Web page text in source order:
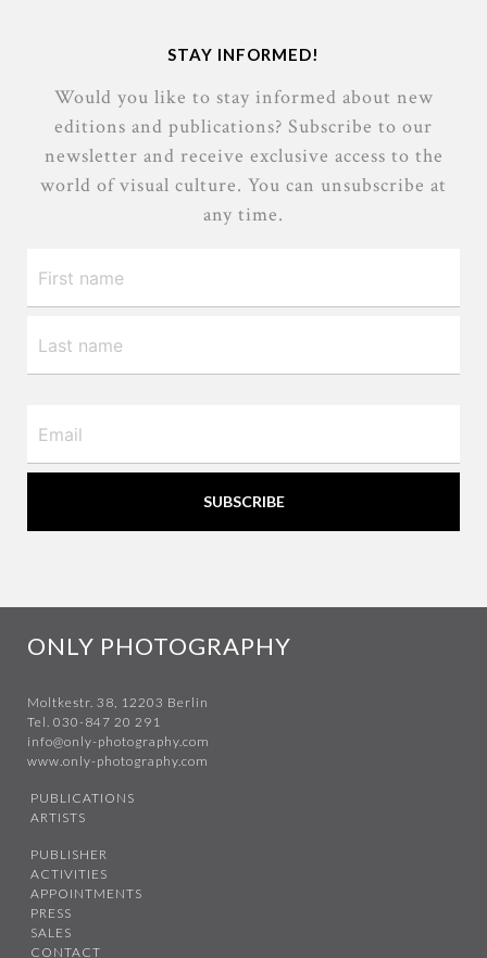
STAY INFORMED!
Would you like to stay informed about new
editions and publications? Subscribe to our
newsletter and receive exclusive access to the
world of visual culture. You can unsubscribe at
any time.
SUBSCRIBE
ONLY PHOTOGRAPHY
Moltkestr. 38, 12203 Berlin
Tel. 030-847 20 291
info@only-photography.com
www.only-photography.com
PUBLICATIONS
ARTISTS
PUBLISHER
ACTIVITIES
APPOINTMENTS
PRESS
SALES
CONTACT